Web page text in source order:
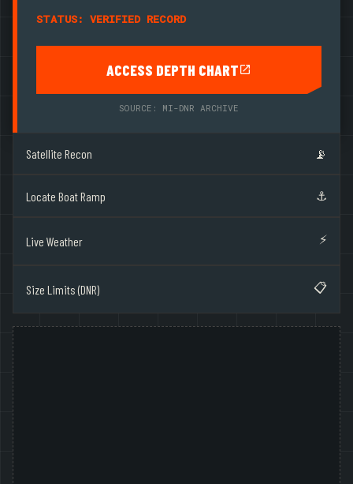
STATUS: VERIFIED RECORD
ACCESS DEPTH CHART
SOURCE: MI-DNR ARCHIVE
Satellite Recon 📡
Locate Boat Ramp ⚓
Live Weather ⚡
Size Limits (DNR) 📋